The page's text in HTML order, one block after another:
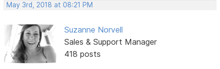
May 3rd, 2018 at 08:21 PM
Suzanne Norvell
Sales & Support Manager
418 posts